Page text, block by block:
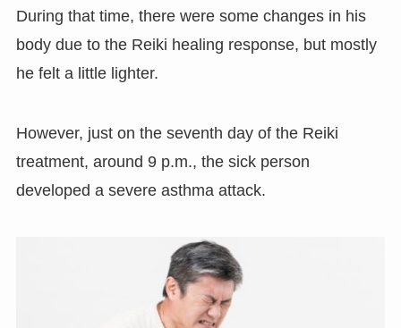
During that time, there were some changes in his
body due to the Reiki healing response, but mostly
he felt a little lighter.
However, just on the seventh day of the Reiki
treatment, around 9 p.m., the sick person
developed a severe asthma attack.